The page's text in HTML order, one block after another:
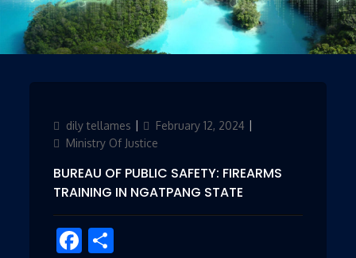
Author
dily tellames
Posted
on
February 12, 2024
Ministry Of Justice
BUREAU OF PUBLIC SAFETY: FIREARMS
TRAINING IN NGATPANG STATE
Facebook